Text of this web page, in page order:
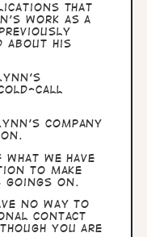
that
work as a
about his
cold-call
company
we have
to make
goings on.
no way to
contact
you are